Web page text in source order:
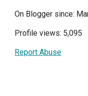
On Blogger since:
Profile views: 5,095
Report Abuse